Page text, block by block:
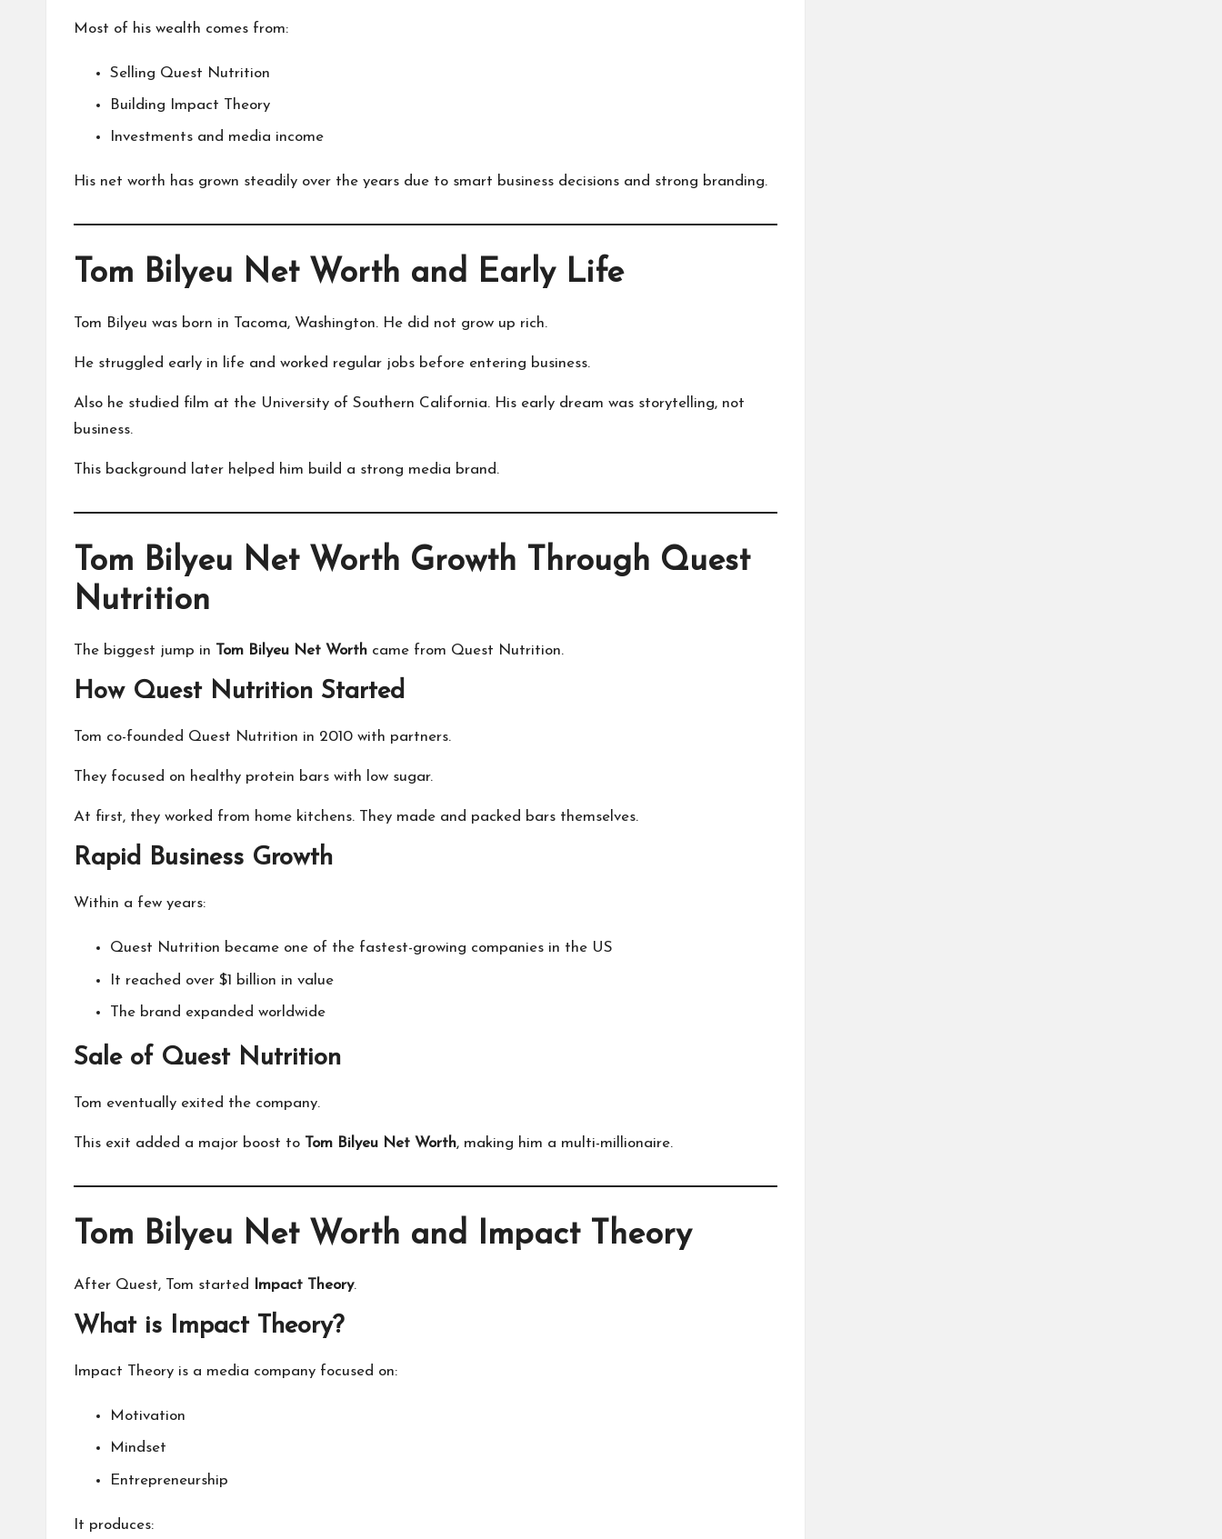
Most of his wealth comes from:
Selling Quest Nutrition
Building Impact Theory
Investments and media income
His net worth has grown steadily over the years due to smart business decisions and strong branding.
Tom Bilyeu Net Worth and Early Life
Tom Bilyeu was born in Tacoma, Washington. He did not grow up rich.
He struggled early in life and worked regular jobs before entering business.
Also he studied film at the University of Southern California. His early dream was storytelling, not
business.
This background later helped him build a strong media brand.
Tom Bilyeu Net Worth Growth Through Quest
Nutrition
The biggest jump in Tom Bilyeu Net Worth came from Quest Nutrition.
How Quest Nutrition Started
Tom co-founded Quest Nutrition in 2010 with partners.
They focused on healthy protein bars with low sugar.
At first, they worked from home kitchens. They made and packed bars themselves.
Rapid Business Growth
Within a few years:
Quest Nutrition became one of the fastest-growing companies in the US
It reached over $1 billion in value
The brand expanded worldwide
Sale of Quest Nutrition
Tom eventually exited the company.
This exit added a major boost to Tom Bilyeu Net Worth, making him a multi-millionaire.
Tom Bilyeu Net Worth and Impact Theory
After Quest, Tom started Impact Theory.
What is Impact Theory?
Impact Theory is a media company focused on:
Motivation
Mindset
Entrepreneurship
It produces: